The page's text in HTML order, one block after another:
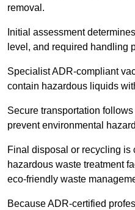
removal.
Initial assessment
level, and required handling
Specialist ADR-compliant
contain hazardous liquids
Secure transportation
prevent environmental
Final disposal or recycling is
hazardous waste treatment
eco-friendly waste
Because ADR-certified